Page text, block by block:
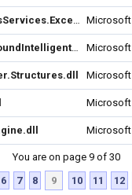
Microsoft
Microsoft
Microsoft
Microsoft
Microsoft
You are on page 9 of 30
6 7 8 9 10 11 12